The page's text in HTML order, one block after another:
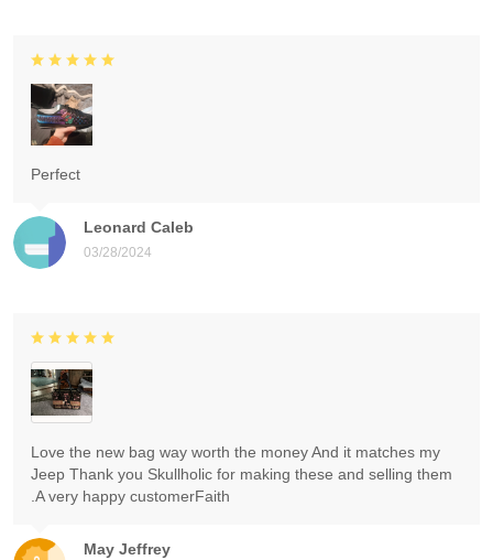
Leonard Caleb
03/28/2024
Perfect
May Jeffrey
Love the new bag way worth the money And it matches my
Jeep Thank you Skullholic for making these and selling them
.A very happy customerFaith